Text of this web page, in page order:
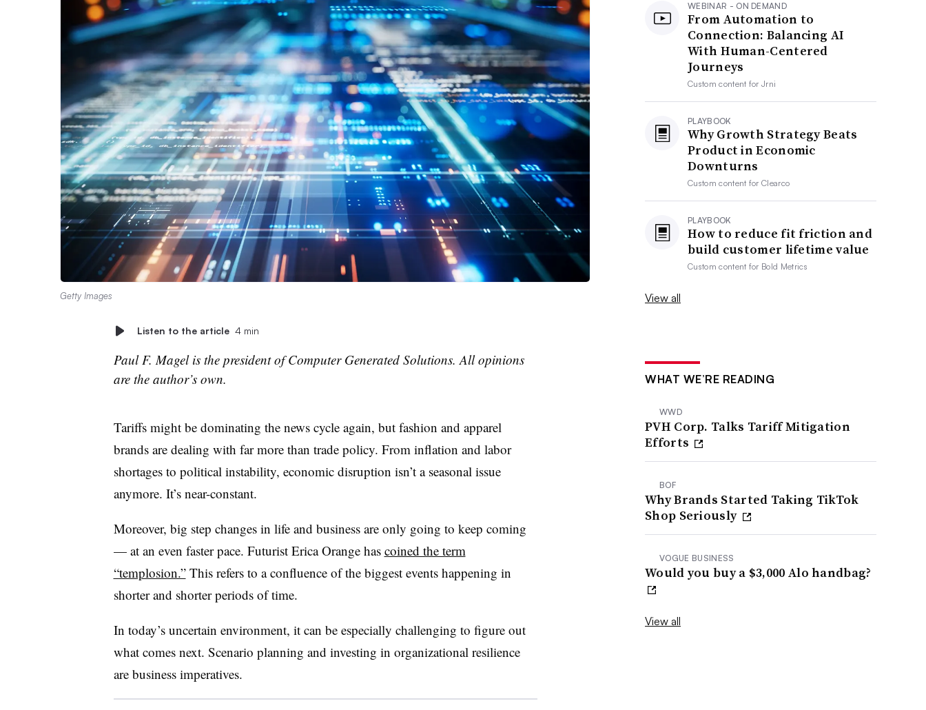
Getty Images
Listen to the article 4 min
Paul F. Magel is the president of Computer Generated Solutions. All opinions
are the author’s own.
Tariffs might be dominating the news cycle again, but fashion and apparel
brands are dealing with far more than trade policy. From inflation and labor
shortages to political instability, economic disruption isn’t a seasonal issue
anymore. It’s near-constant.
Moreover, big step changes in life and business are only going to keep coming
— at an even faster pace. Futurist Erica Orange has coined the term
“templosion.”This refers to a confluence of the biggest events happening in
shorter and shorter periods of time.
In today’s uncertain environment, it can be especially challenging to figure out
what comes next. Scenario planning and investing in organizational resilience
are business imperatives.
WEBINAR - ON DEMAND
From Automation to
Connection: Balancing AI
With Human-Centered
Journeys
Custom content forJrni
PLAYBOOK
Why Growth Strategy Beats
Product in Economic
Downturns
Custom content forClearco
PLAYBOOK
How to reduce fit friction and
build customer lifetime value
Custom content for Bold Metrics
View all
WHAT WE’RE READING
WWD
PVH Corp. Talks Tariff Mitigation
Efforts
BOF
Why Brands Started Taking TikTok
Shop Seriously
VOGUE BUSINESS
Would you buy a $3,000 Alo handbag?
View all